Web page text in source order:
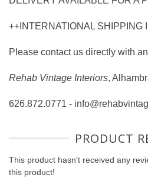
++INTERNATIONAL SHIPPING
Please contact us directly with
Rehab Vintage Interiors,
626.872.0771 -
PRODUCT
This product hasn't received any
this product!